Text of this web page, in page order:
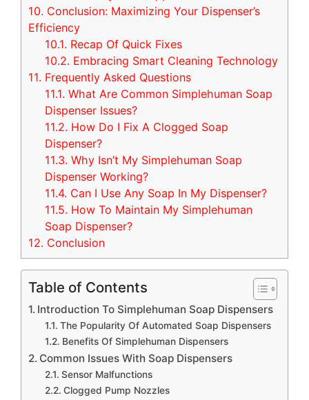
10. Conclusion: Maximizing Your Dispenser’s
Efficiency
10.1. Recap Of Quick Fixes
10.2. Embracing Smart Cleaning Technology
11. Frequently Asked Questions
11.1. What Are Common Simplehuman Soap
Dispenser Issues?
11.2. How Do I Fix A Clogged Soap
Dispenser?
11.3. Why Isn’t My Simplehuman Soap
Dispenser Working?
11.4. Can I Use Any Soap In My Dispenser?
11.5. How To Maintain My Simplehuman
Soap Dispenser?
12. Conclusion
Table of Contents
Introduction To Simplehuman Soap Dispensers
The Popularity Of Automated Soap Dispensers
Benefits Of Simplehuman Dispensers
Common Issues With Soap Dispensers
Sensor Malfunctions
Clogged Pump Nozzles